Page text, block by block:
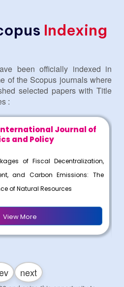
Indexing
been officially indexed in
of the Scopus journals where
selected papers with Title
:
Journal of
and Policy
of Fiscal Decentralization,
and Carbon Emissions: The
of Natural Resources
View More
next